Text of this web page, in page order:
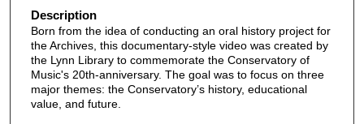
e
s
6
Description
Born from the idea of conducting an oral history project for
the Archives, this documentary-style video was created by
the Lynn Library to commemorate the Conservatory of
Music's 20th-anniversary. The goal was to focus on three
major themes: the Conservatory’s history, educational
value, and future.